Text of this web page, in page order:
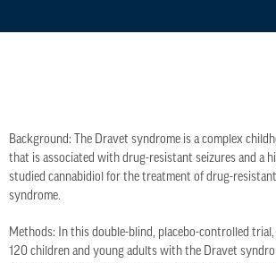
Background: The Dravet syndrome is a complex
that is associated with drug-resistant seizures and a
studied cannabidiol for the treatment of drug-
syndrome.
Methods: In this double-blind, placebo-controlled
120 children and young adults with the Dravet